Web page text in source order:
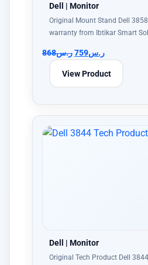
Dell | Monitor
Original Mount Stand Dell
warranty from Ibtikar Smart
ر.س868 ر.س759
View Product
Dell | Monitor
Original Tech Product Dell